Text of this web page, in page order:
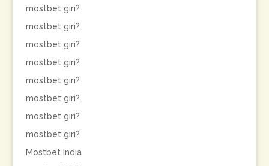
mostbet giri?
mostbet giri?
mostbet giri?
mostbet giri?
mostbet giri?
mostbet giri?
mostbet giri?
mostbet giri?
Mostbet India